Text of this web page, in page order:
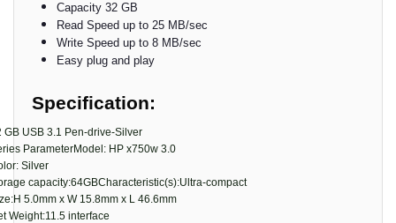
Capacity 32 GB
Read Speed up to 25 MB/sec
Write Speed up to 8 MB/sec
Easy plug and play
Specification:
GB USB 3.1 Pen-drive-Silver
ParameterModel: HP x750w 3.0
Silver
capacity:64GBCharacteristic(s):Ultra-compact
5.0mm x W 15.8mm x L 46.6mm
Weight:11.5 interface